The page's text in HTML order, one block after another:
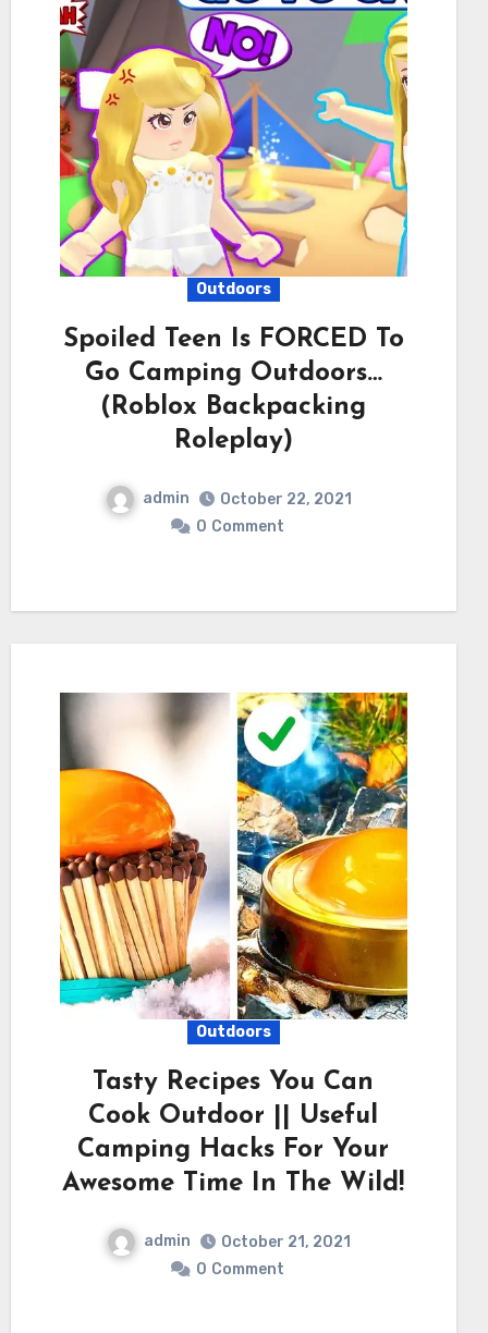
Outdoors
Spoiled Teen Is FORCED To
Go Camping Outdoors…
(Roblox Backpacking
Roleplay)
admin
October 22, 2021
0 Comment
Outdoors
Tasty Recipes You Can
Cook Outdoor || Useful
Camping Hacks For Your
Awesome Time In The Wild!
admin
October 21, 2021
0 Comment